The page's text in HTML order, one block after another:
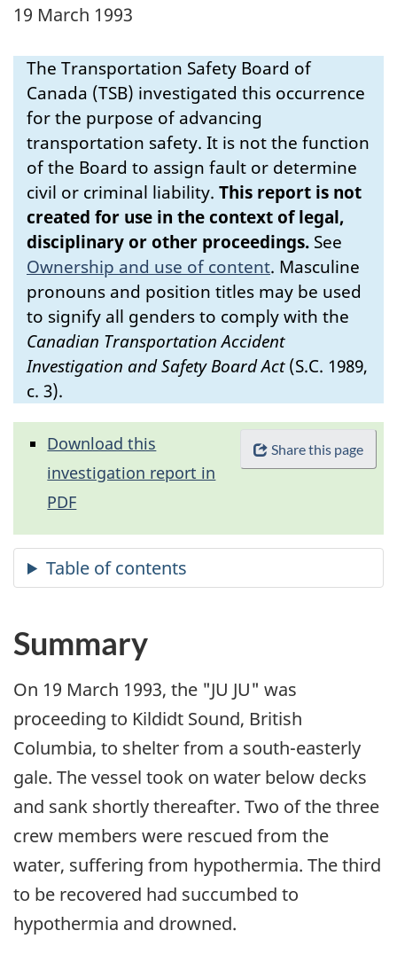
19 March 1993
The Transportation Safety Board of
Canada (TSB) investigated this occurrence
for the purpose of advancing
transportation safety. It is not the function
of the Board to assign fault or determine
civil or criminal liability. This report is not
created for use in the context of legal,
disciplinary or other proceedings. See
Ownership and use of content. Masculine
pronouns and position titles may be used
to signify all genders to comply with the
Canadian Transportation Accident
Investigation and Safety Board Act(S.C. 1989,
c. 3).
Share this page
Download this
investigation report in
PDF
Summary
On 19 March 1993, the "JU JU" was
proceeding to Kildidt Sound, British
Columbia, to shelter from a south-easterly
gale. The vessel took on water below decks
and sank shortly thereafter. Two of the three
crew members were rescued from the
water, suffering from hypothermia. The third
to be recovered had succumbed to
hypothermia and drowned.